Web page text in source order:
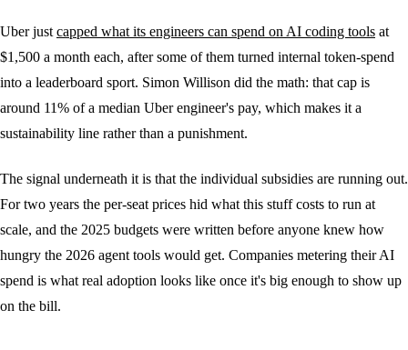
Uber just capped what its engineers can spend on AI coding tools at
$1,500 a month each, after some of them turned internal token-spend
into a leaderboard sport. Simon Willison did the math: that cap is
around 11% of a median Uber engineer's pay, which makes it a
sustainability line rather than a punishment.
The signal underneath it is that the individual subsidies are running out.
For two years the per-seat prices hid what this stuff costs to run at
scale, and the 2025 budgets were written before anyone knew how
hungry the 2026 agent tools would get. Companies metering their AI
spend is what real adoption looks like once it's big enough to show up
on the bill.